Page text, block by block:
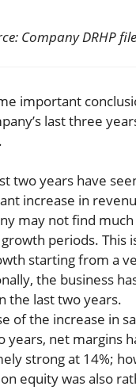
Company DRHP
important
last three
two years have
increase in
may not find
periods. This
starting from a
the business
the last two years.
of the increase in
years, net margins
strong at 14%;
equity was also